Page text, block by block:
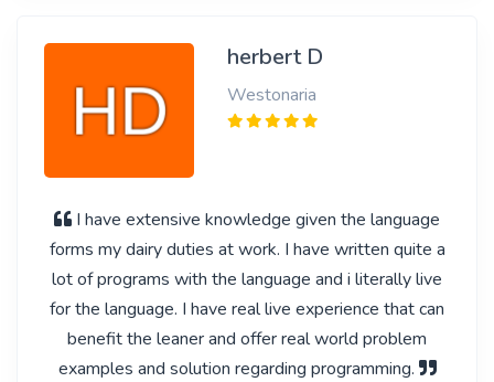
herbert D
Westonaria
I have extensive knowledge given the language
forms my dairy duties at work. I have written quite a
lot of programs with the language and i literally live
for the language. I have real live experience that can
benefit the leaner and offer real world problem
examples and solution regarding programming.